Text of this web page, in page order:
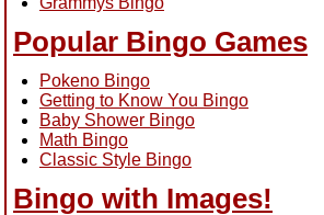
Popular Bingo Games
Pokeno Bingo
Getting to Know You Bingo
Baby Shower Bingo
Math Bingo
Classic Style Bingo
Bingo with Images!